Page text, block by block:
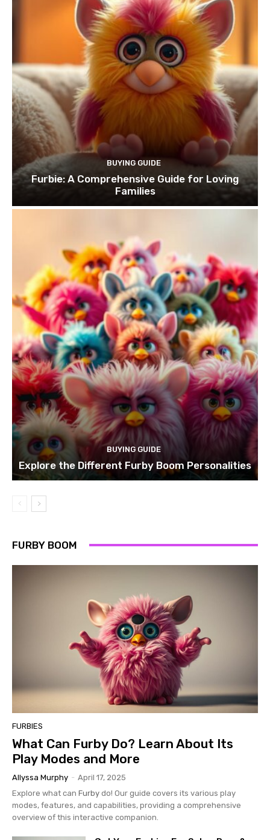
BUYING GUIDE
Furbie: A Comprehensive Guide for Loving
Families
BUYING GUIDE
Explore the Different Furby Boom Personalities
FURBY BOOM
FURBIES
What Can Furby Do? Learn About Its
Play Modes and More
Allyssa Murphy - April 17, 2025
Explore what can Furby do! Our guide covers its various play
modes, features, and capabilities, providing a comprehensive
overview of this interactive companion.